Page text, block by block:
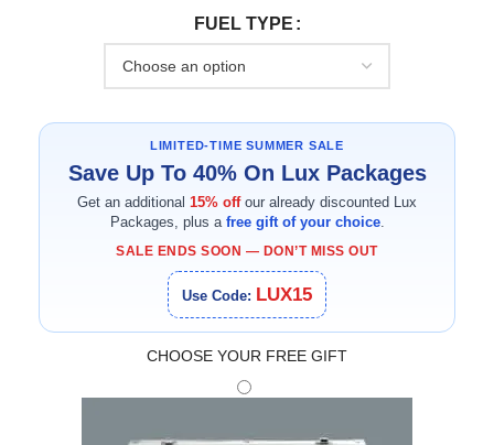
FUEL TYPE
LIMITED-TIME SUMMER SALE
Save Up To 40% On Lux Packages
Get an additional 15% offour already discounted Lux
Packages, plus a free gift of your choice.
SALE ENDS SOON — DON’T MISS OUT
Use Code: LUX15
CHOOSE YOUR FREE GIFT